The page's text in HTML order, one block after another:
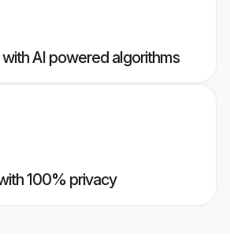
AI powered algorithms
100% privacy